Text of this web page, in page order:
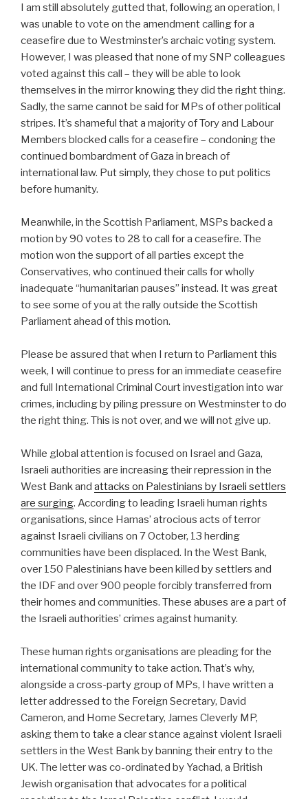
I am still absolutely gutted that, following an operation, I
was unable to vote on the amendment calling for a
ceasefire due to Westminster’s archaic voting system.
However, I was pleased that none of my SNP colleagues
voted against this call – they will be able to look
themselves in the mirror knowing they did the right thing.
Sadly, the same cannot be said for MPs of other political
stripes. It’s shameful that a majority of Tory and Labour
Members blocked calls for a ceasefire – condoning the
continued bombardment of Gaza in breach of
international law. Put simply, they chose to put politics
before humanity.
Meanwhile, in the Scottish Parliament, MSPs backed a
motion by 90 votes to 28 to call for a ceasefire. The
motion won the support of all parties except the
Conservatives, who continued their calls for wholly
inadequate “humanitarian pauses” instead. It was great
to see some of you at the rally outside the Scottish
Parliament ahead of this motion.
Please be assured that when I return to Parliament this
week, I will continue to press for an immediate ceasefire
and full International Criminal Court investigation into war
crimes, including by piling pressure on Westminster to do
the right thing. This is not over, and we will not give up.
While global attention is focused on Israel and Gaza,
Israeli authorities are increasing their repression in the
West Bank and attacks on Palestinians by Israeli settlers
are surging. According to leading Israeli human rights
organisations, since Hamas’ atrocious acts of terror
against Israeli civilians on 7 October, 13 herding
communities have been displaced. In the West Bank,
over 150 Palestinians have been killed by settlers and
the IDF and over 900 people forcibly transferred from
their homes and communities. These abuses are a part of
the Israeli authorities’ crimes against humanity.
These human rights organisations are pleading for the
international community to take action. That’s why,
alongside a cross-party group of MPs, I have written a
letter addressed to the Foreign Secretary, David
Cameron, and Home Secretary, James Cleverly MP,
asking them to take a clear stance against violent Israeli
settlers in the West Bank by banning their entry to the
UK. The letter was co-ordinated by Yachad, a British
Jewish organisation that advocates for a political